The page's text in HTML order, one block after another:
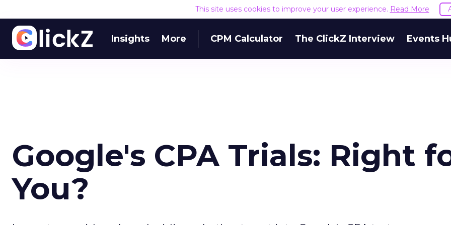
This site uses cookies to improve your user experience. Read More
Insights More CPM Calculator The ClickZ Interview Events
Google's CPA Trials: Right
You?